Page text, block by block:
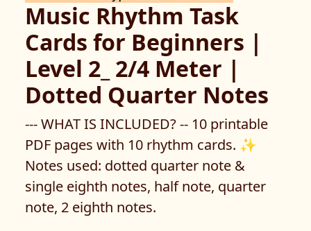
Music Rhythm Task
Cards for Beginners |
Level 2_ 2/4 Meter |
Dotted Quarter Notes
--- WHAT IS INCLUDED? -- 10 printable
PDF pages with 10 rhythm cards. ✨
Notes used: dotted quarter note &
single eighth notes, half note, quarter
note, 2 eighth notes.